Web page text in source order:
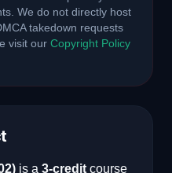
We do not directly host
takedown requests
visit our Copyright Policy
) is a 3-credit course